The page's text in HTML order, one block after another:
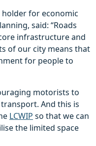
for economic
said: “Roads
infrastructure and
of our city means that
for people to
motorists to
And this is
LCWIP so that we can
the limited space